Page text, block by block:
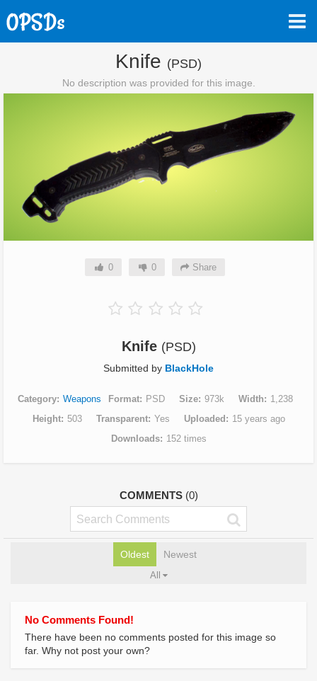
Knife (PSD)
No description was provided for this image.
0 0 Share
Knife (PSD)
Submitted by BlackHole
Category Weapons Format PSD Size 973k Width
1,238
Height
503 Transparent Yes Uploaded
15 years ago
Downloads
152 times
COMMENTS (0)
Oldest Newest
All
No Comments Found!
There have been no comments posted for this image so
far. Why not post your own?